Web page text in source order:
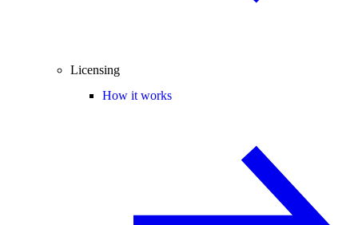
Licensing
How it works